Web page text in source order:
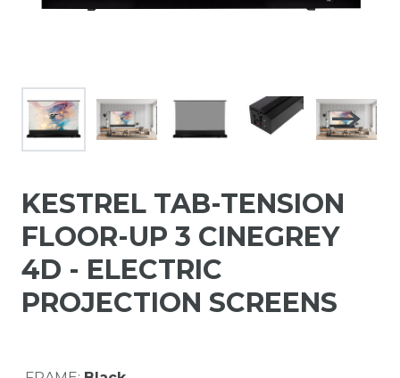
KESTREL TAB-TENSION
FLOOR-UP 3 CINEGREY
4D - ELECTRIC
PROJECTION SCREENS